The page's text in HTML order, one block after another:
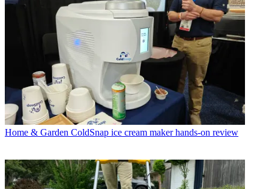
Home & Garden ColdSnap ice cream maker hands-on review